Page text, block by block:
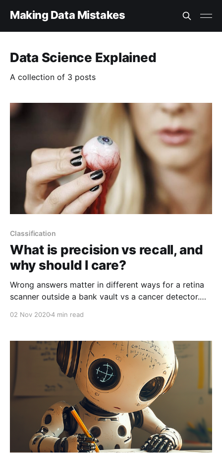
Making Data Mistakes
Data Science Explained
A collection of 3 posts
Classification
What is precision vs recall, and
why should I care?
Wrong answers matter in different ways for a retina
scanner outside a bank vault vs a cancer detector.
02 Nov 20204 min read